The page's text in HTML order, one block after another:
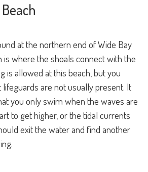
at the northern end of Wide Bay
is where the shoals connect with the
is allowed at this beach, but you
are not usually present. It
you only swim when the waves are
to get higher, or the tidal currents
exit the water and find another